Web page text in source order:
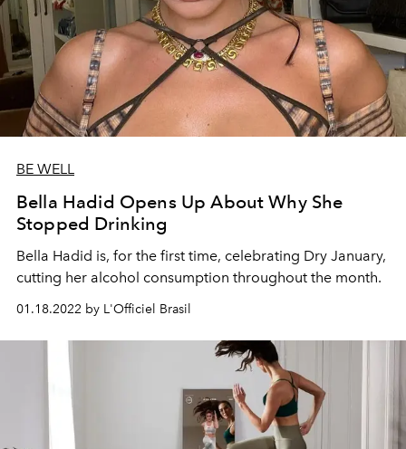
BE WELL
Bella Hadid Opens Up About Why She
Stopped Drinking
Bella Hadid is, for the first time, celebrating Dry January,
cutting her alcohol consumption throughout the month.
01.18.2022 by L'Officiel Brasil